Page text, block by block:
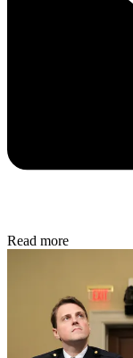
Read more